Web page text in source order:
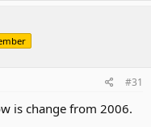
#31
is change from 2006.